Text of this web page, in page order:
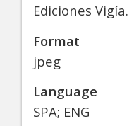
Ediciones Vigía.
Format
jpeg
Language
SPA; ENG